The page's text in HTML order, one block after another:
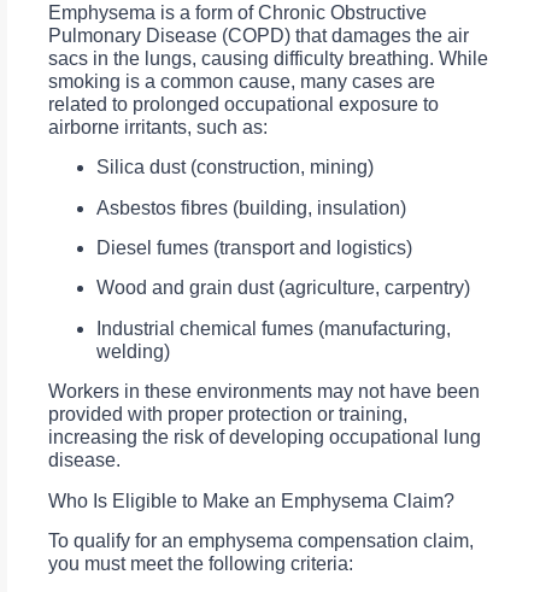
Emphysema is a form of Chronic Obstructive
Pulmonary Disease (COPD) that damages the air
sacs in the lungs, causing difficulty breathing. While
smoking is a common cause, many cases are
related to prolonged occupational exposure to
airborne irritants, such as:
Silica dust (construction, mining)
Asbestos fibres (building, insulation)
Diesel fumes (transport and logistics)
Wood and grain dust (agriculture, carpentry)
Industrial chemical fumes (manufacturing,
welding)
Workers in these environments may not have been
provided with proper protection or training,
increasing the risk of developing occupational lung
disease.
Who Is Eligible to Make an Emphysema Claim?
To qualify for an emphysema compensation claim,
you must meet the following criteria: